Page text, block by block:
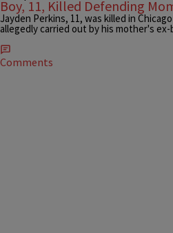
Boy, 11, Killed Defending
Jayden Perkins, 11, was killed in
allegedly carried out by his mother's
Comments